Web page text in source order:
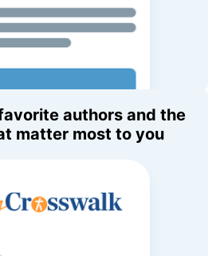
authors and the
matter most to you